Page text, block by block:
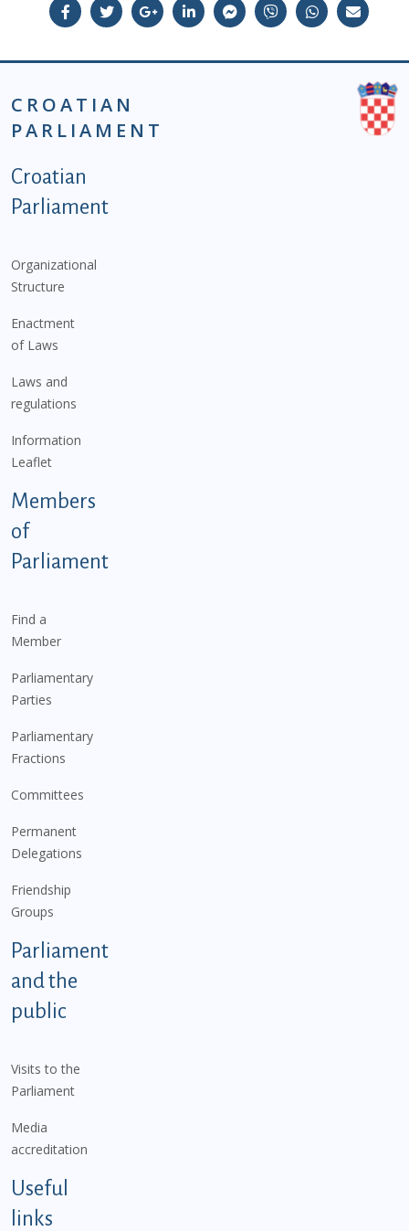
CROATIAN
PARLIAMENT
Podnožje istaknute kategorije - EN
Croatian
Parliament
Organizational
Structure
Enactment
of Laws
Laws and
regulations
Information
Leaflet
Members
of
Parliament
Find a
Member
Parliamentary
Parties
Parliamentary
Fractions
Committees
Permanent
Delegations
Friendship
Groups
Parliament
and the
public
Visits to the
Parliament
Media
accreditation
Useful
links